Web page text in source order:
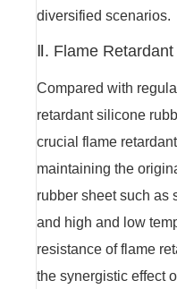
diversified scenarios.
Ⅱ. Flame
Compared with
retardant silicone
crucial flame
maintaining the
rubber sheet such as
and high and low
resistance of flame
the synergistic effect